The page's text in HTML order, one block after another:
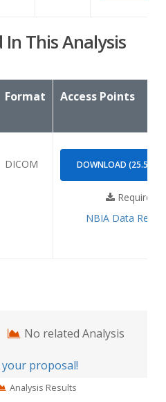
In This Analysis
Format Access Points
DICOM DOWNLOAD (25.55GB)
Requires
NBIA Data
No related Analysis
proposal!
Analysis Results